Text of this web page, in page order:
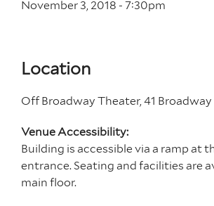
November 3, 2018 - 7:30pm
Location
Off Broadway Theater, 41 Broadway
Venue Accessibility:
Building is accessible via a ramp at
entrance. Seating and facilities are
main floor.